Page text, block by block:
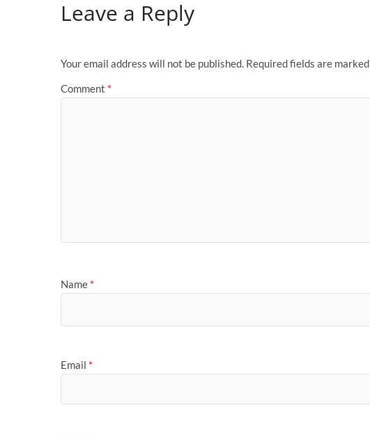
Leave a Reply
Your email address will not be published. Required fields are marked
Comment *
Name *
Email *